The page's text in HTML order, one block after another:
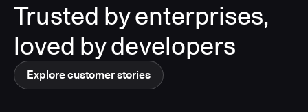
Trusted by enterprises,
loved by developers
Explore customer stories